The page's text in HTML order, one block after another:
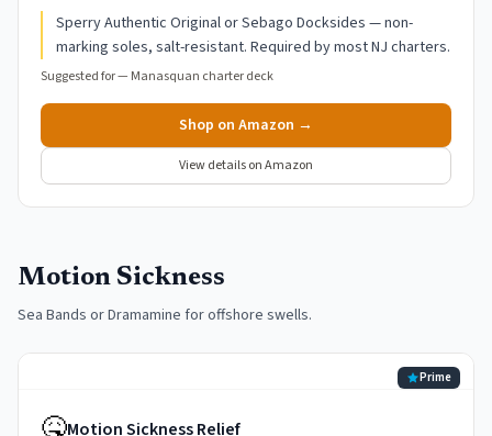
Sperry Authentic Original or Sebago Docksides — non-
marking soles, salt-resistant. Required by most NJ charters.
Suggested for — Manasquan charter deck
Shop on Amazon →
View details on Amazon
Motion Sickness
Sea Bands or Dramamine for offshore swells.
Prime
Motion Sickness Relief